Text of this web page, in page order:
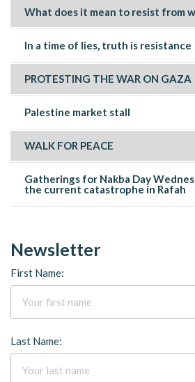
What does it mean to resist from
In a time of lies, truth is resistance
PROTESTING THE WAR ON GAZA
Palestine market stall
WALK FOR PEACE
Gatherings for Nakba Day
the current catastrophe in Rafah
Newsletter
First Name:
Last Name: